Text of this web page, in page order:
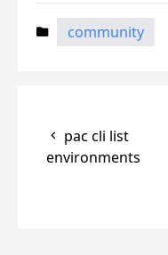
community
pac cli list
environments